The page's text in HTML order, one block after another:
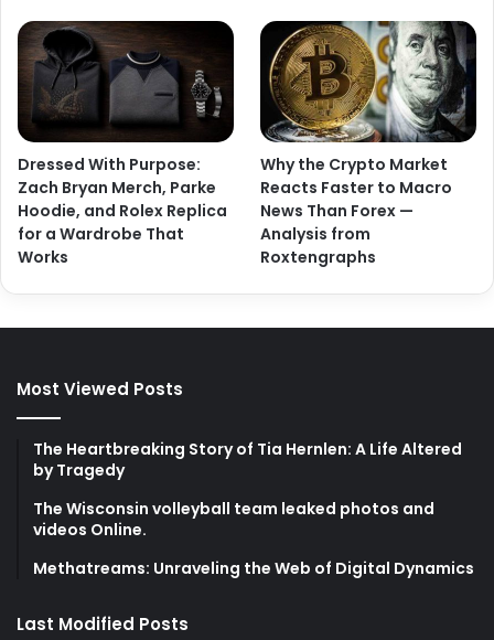
Dressed With Purpose:
Zach Bryan Merch, Parke
Hoodie, and Rolex Replica
for a Wardrobe That
Works
Why the Crypto Market
Reacts Faster to Macro
News Than Forex —
Analysis from
Roxtengraphs
Most Viewed Posts
The Heartbreaking Story of Tia Hernlen: A Life Altered
by Tragedy
The Wisconsin volleyball team leaked photos and
videos Online.
Methatreams: Unraveling the Web of Digital Dynamics
Last Modified Posts